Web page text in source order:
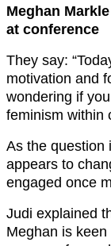
Meghan
at conference
They say:
motivation and
wondering if
feminism within
As the question
appears to
engaged once
Judi explained
Meghan is keen